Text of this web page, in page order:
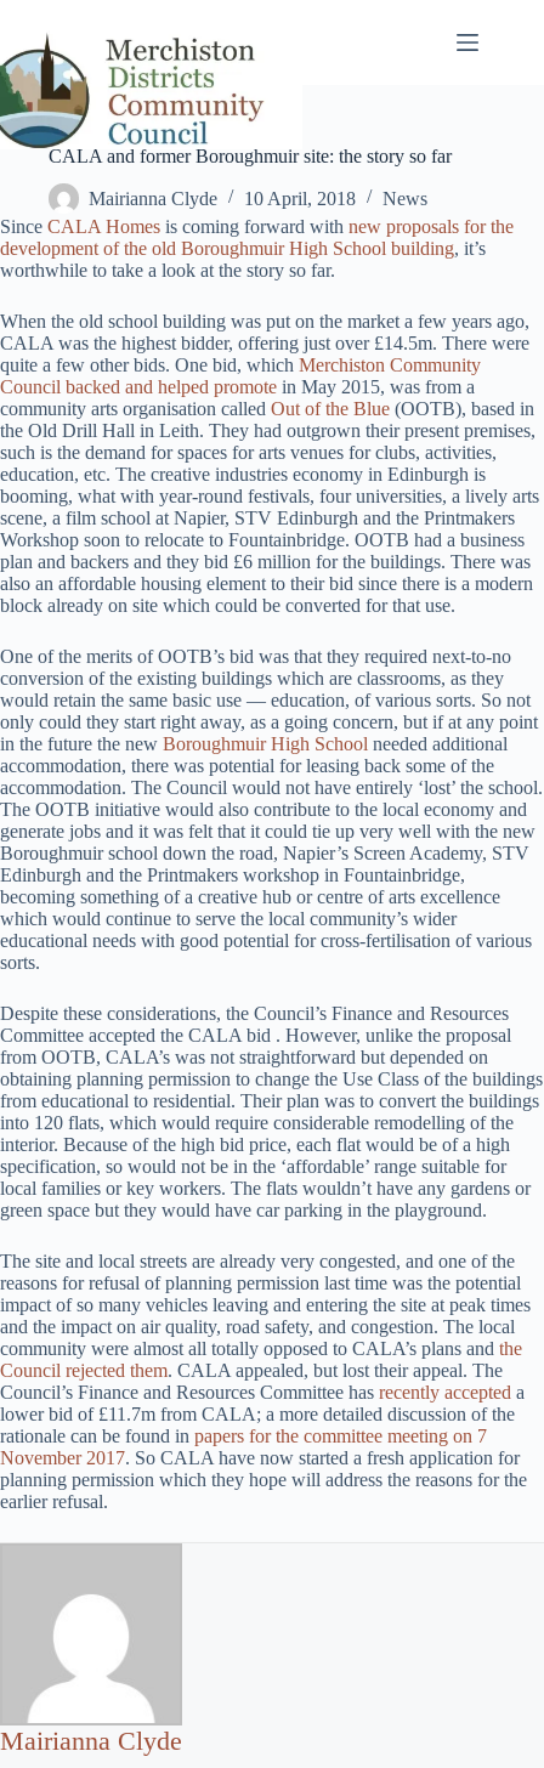
content
CALA and former Boroughmuir site: the story so far
Mairianna Clyde 10 April, 2018
News
Since CALA Homes is coming forward with new proposals for the
development of the old Boroughmuir High School building, it’s
worthwhile to take a look at the story so far.
When the old school building was put on the market a few years ago,
CALA was the highest bidder, offering just over £14.5m. There were
quite a few other bids. One bid, which Merchiston Community
Council backed and helped promote in May 2015, was from a
community arts organisation called Out of the Blue (OOTB), based in
the Old Drill Hall in Leith. They had outgrown their present premises,
such is the demand for spaces for arts venues for clubs, activities,
education, etc. The creative industries economy in Edinburgh is
booming, what with year-round festivals, four universities, a lively arts
scene, a film school at Napier, STV Edinburgh and the Printmakers
Workshop soon to relocate to Fountainbridge. OOTB had a business
plan and backers and they bid £6 million for the buildings. There was
also an affordable housing element to their bid since there is a modern
block already on site which could be converted for that use.
One of the merits of OOTB’s bid was that they required next-to-no
conversion of the existing buildings which are classrooms, as they
would retain the same basic use — education, of various sorts. So not
only could they start right away, as a going concern, but if at any point
in the future the new Boroughmuir High School needed additional
accommodation, there was potential for leasing back some of the
accommodation. The Council would not have entirely ‘lost’ the school.
The OOTB initiative would also contribute to the local economy and
generate jobs and it was felt that it could tie up very well with the new
Boroughmuir school down the road, Napier’s Screen Academy, STV
Edinburgh and the Printmakers workshop in Fountainbridge,
becoming something of a creative hub or centre of arts excellence
which would continue to serve the local community’s wider
educational needs with good potential for cross-fertilisation of various
sorts.
Despite these considerations, the Council’s Finance and Resources
Committee accepted the CALA bid . However, unlike the proposal
from OOTB, CALA’s was not straightforward but depended on
obtaining planning permission to change the Use Class of the buildings
from educational to residential. Their plan was to convert the buildings
into 120 flats, which would require considerable remodelling of the
interior. Because of the high bid price, each flat would be of a high
specification, so would not be in the ‘affordable’ range suitable for
local families or key workers. The flats wouldn’t have any gardens or
green space but they would have car parking in the playground.
The site and local streets are already very congested, and one of the
reasons for refusal of planning permission last time was the potential
impact of so many vehicles leaving and entering the site at peak times
and the impact on air quality, road safety, and congestion. The local
community were almost all totally opposed to CALA’s plans and the
Council rejected them. CALA appealed, but lost their appeal. The
Council’s Finance and Resources Committee has recently accepted a
lower bid of £11.7m from CALA; a more detailed discussion of the
rationale can be found in papers for the committee meeting on 7
November 2017. So CALA have now started a fresh application for
planning permission which they hope will address the reasons for the
earlier refusal.
Mairianna Clyde